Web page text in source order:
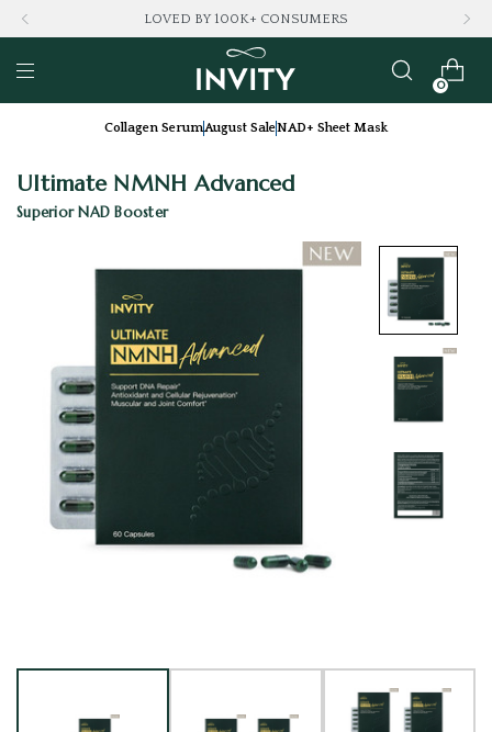
LOVED BY 100K+ CONSUMERS
0
Collagen SerumAugust SaleNAD+ Sheet Mask
Ultimate NMNH Advanced
Superior NAD Booster